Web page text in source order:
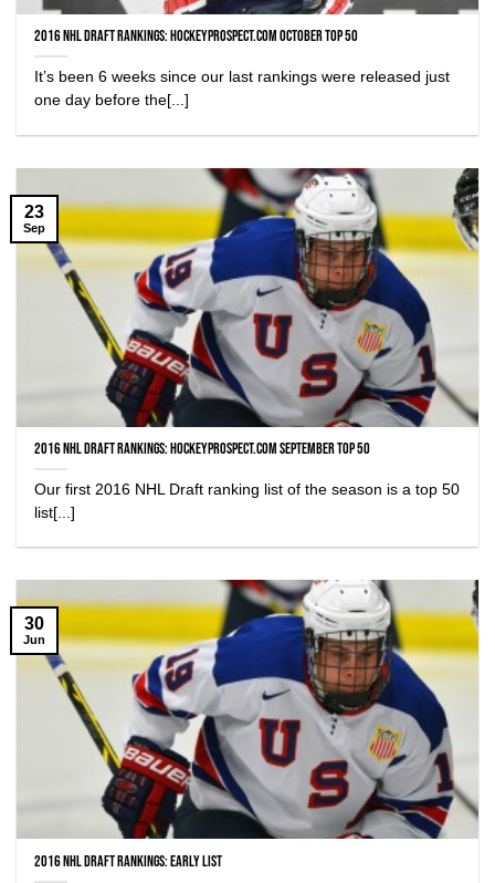
2016 NHL Draft Rankings: HockeyProspect.com October Top 50
It’s been 6 weeks since our last rankings were released just
one day before the[...]
2016 NHL Draft Rankings: HockeyProspect.com September Top 50
Our first 2016 NHL Draft ranking list of the season is a top 50
list[...]
23
Sep
2016 NHL Draft Rankings: Early List
30
Jun